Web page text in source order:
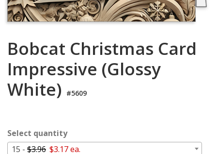
Login
Bobcat Christmas Card
Impressive (Glossy
White) #5609
Select quantity
15 - $3.96 $3.17 ea.